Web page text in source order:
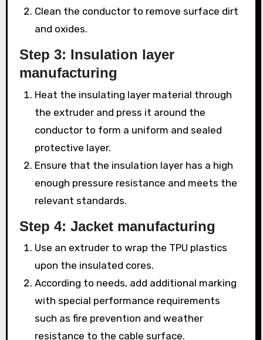
Clean the conductor to remove surface dirt
and oxides.
Step 3: Insulation layer
manufacturing
Heat the insulating layer material through
the extruder and press it around the
conductor to form a uniform and sealed
protective layer.
Ensure that the insulation layer has a high
enough pressure resistance and meets the
relevant standards.
Step 4: Jacket manufacturing
Use an extruder to wrap the TPU plastics
upon the insulated cores.
According to needs, add additional marking
with special performance requirements
such as fire prevention and weather
resistance to the cable surface.